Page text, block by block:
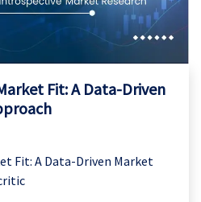
Fit: A Data-Driven
Fit: A Data-Driven Market